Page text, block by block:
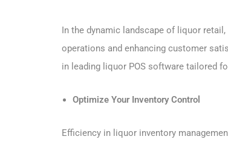
In the dynamic landscape of liquor
operations and enhancing customer
in leading liquor POS software tailored
Optimize Your Inventory Control
Efficiency in liquor inventory